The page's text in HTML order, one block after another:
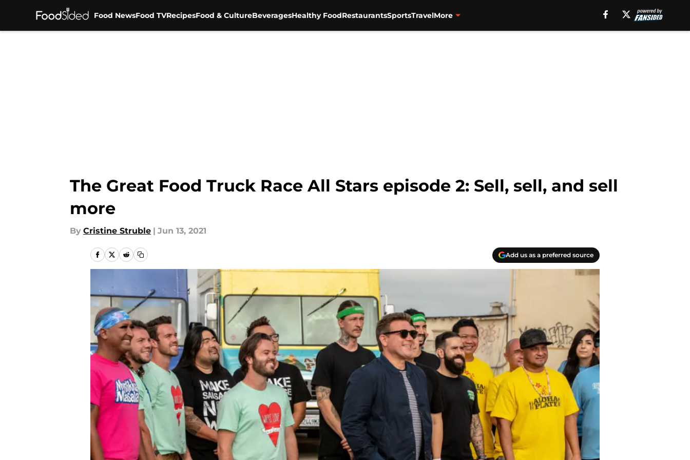
Food NewsFood TVRecipesFood & CultureBeveragesHealthy FoodRestaurantsSportsTravelMore
The Great Food Truck Race All Stars episode 2: Sell, sell, and sell
more
By Cristine Struble | Jun 13, 2021
Add us as a preferred source